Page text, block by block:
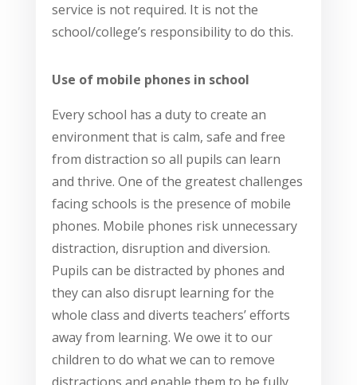
service is not required. It is not the
school/college’s responsibility to do this.
Use of mobile phones in school
Every school has a duty to create an
environment that is calm, safe and free
from distraction so all pupils can learn
and thrive. One of the greatest challenges
facing schools is the presence of mobile
phones. Mobile phones risk unnecessary
distraction, disruption and diversion.
Pupils can be distracted by phones and
they can also disrupt learning for the
whole class and diverts teachers’ efforts
away from learning. We owe it to our
children to do what we can to remove